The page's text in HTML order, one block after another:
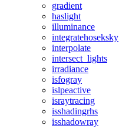
gradient
haslight
illuminance
integratehoseksky
interpolate
intersect_lights
irradiance
isfogray
islpeactive
israytracing
isshadingrhs
isshadowray